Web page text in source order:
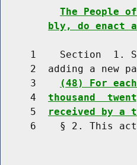
The People
bly, do enact
1    Section  1.
2  adding a new
     3
(48) For
     4
thousand
     5
received by a
6    § 2. This